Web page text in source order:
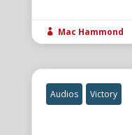
 Mac Hammond
Audios Victory